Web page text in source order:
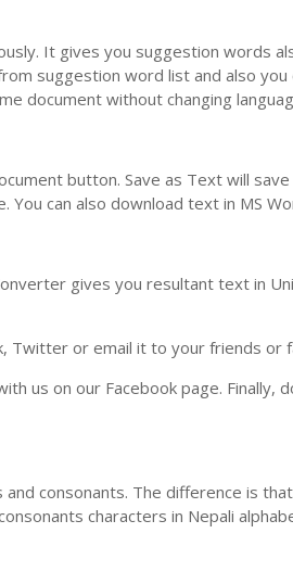
It gives you suggestion words
suggestion word list and also you
document without changing
button. Save as Text will
can also download text in MS
gives you resultant text in
Twitter or email it to your friends or
us on our Facebook page. Finally,
consonants. The difference is
characters in Nepali